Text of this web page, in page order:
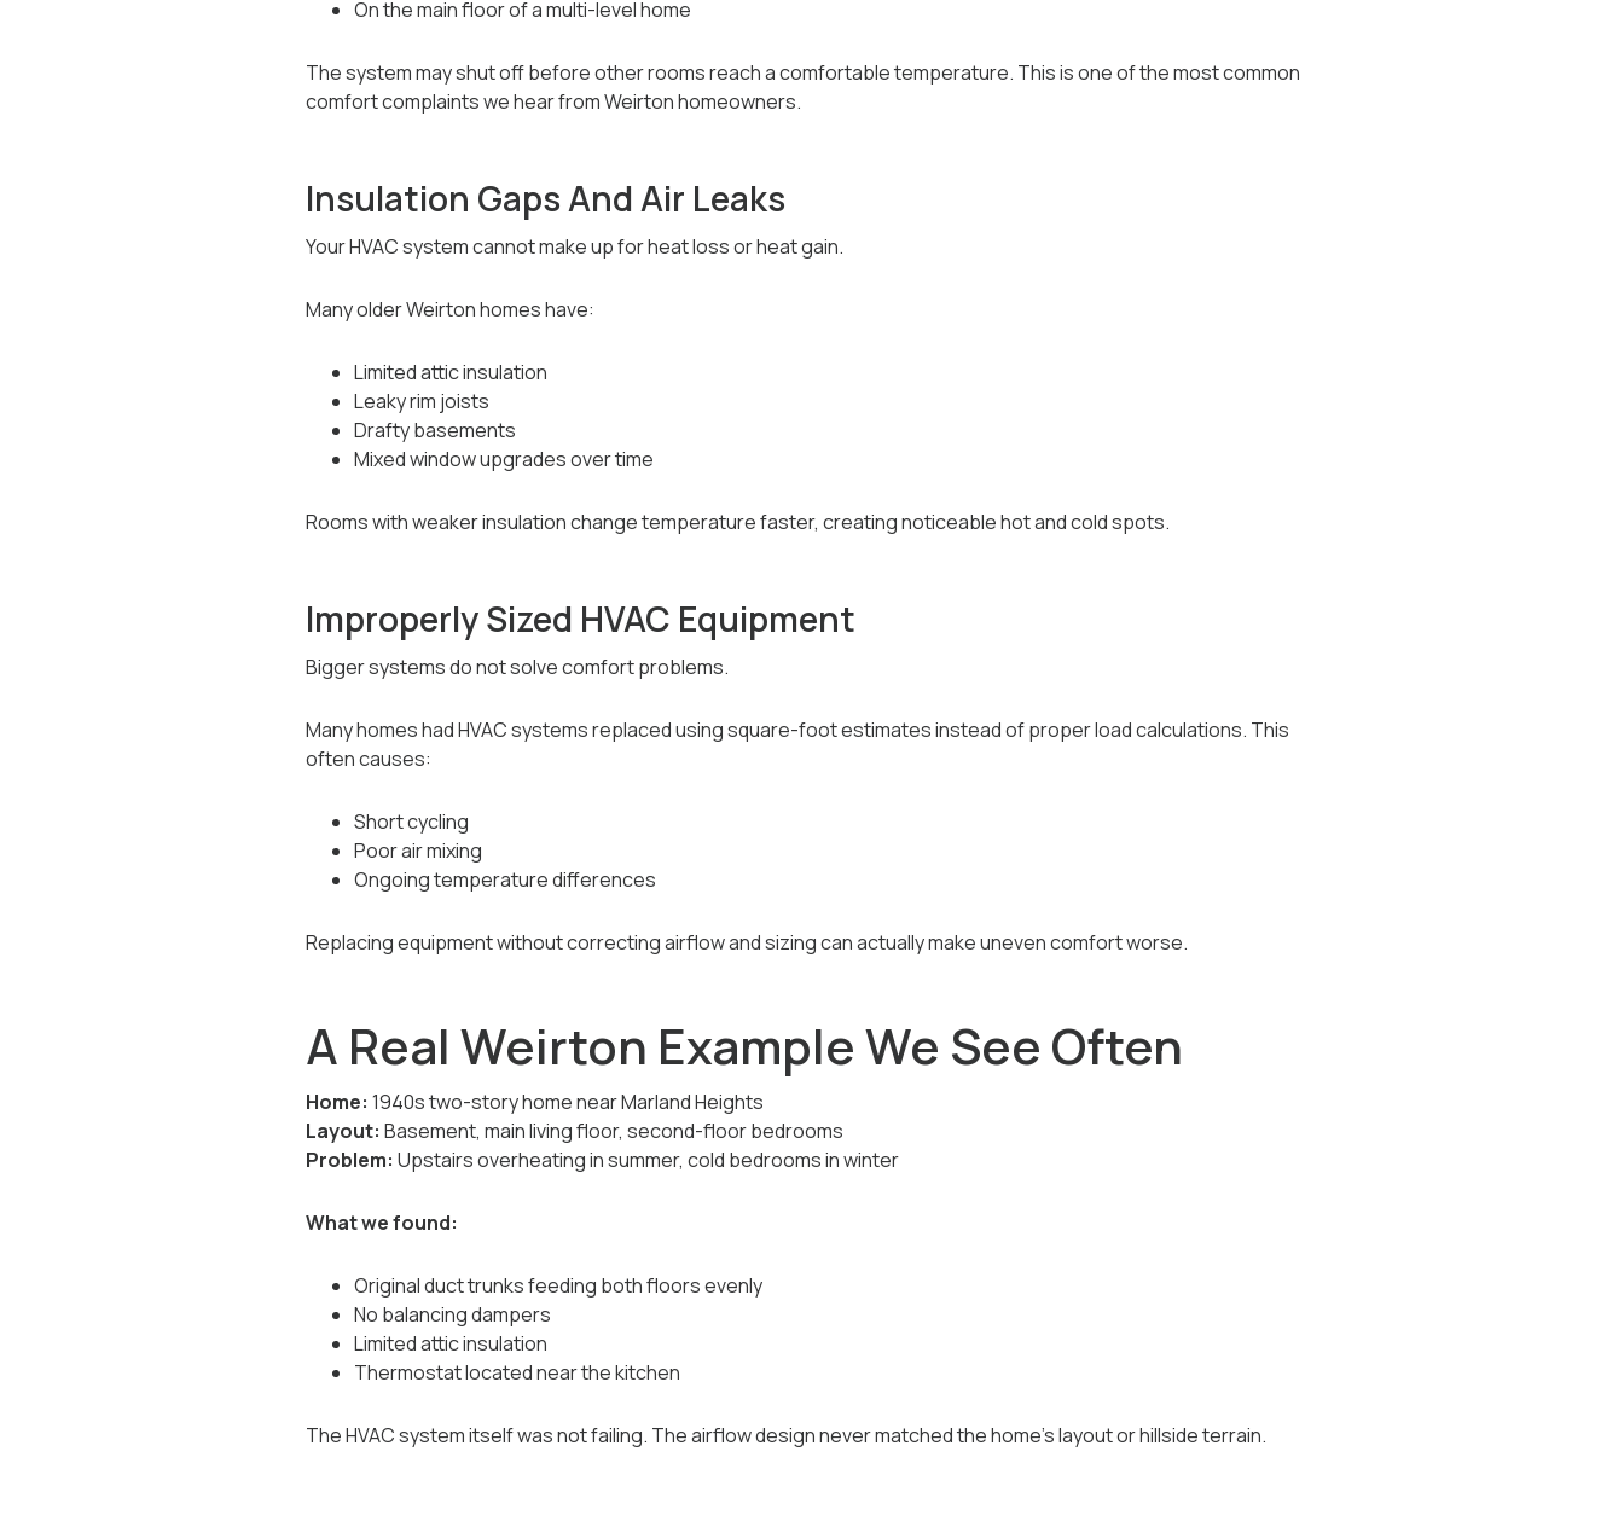
On the main floor of a multi-level home
The system may shut off before other rooms reach a comfortable temperature. This is one of the most common
comfort complaints we hear from Weirton homeowners.
Insulation Gaps And Air Leaks
Your HVAC system cannot make up for heat loss or heat gain.
Many older Weirton homes have:
Limited attic insulation
Leaky rim joists
Drafty basements
Mixed window upgrades over time
Rooms with weaker insulation change temperature faster, creating noticeable hot and cold spots.
Improperly Sized HVAC Equipment
Bigger systems do not solve comfort problems.
Many homes had HVAC systems replaced using square-foot estimates instead of proper load calculations. This
often causes:
Short cycling
Poor air mixing
Ongoing temperature differences
Replacing equipment without correcting airflow and sizing can actually make uneven comfort worse.
A Real Weirton Example We See Often
Home: 1940s two-story home near Marland Heights
Layout: Basement, main living floor, second-floor bedrooms
Problem: Upstairs overheating in summer, cold bedrooms in winter
What we found:
Original duct trunks feeding both floors evenly
No balancing dampers
Limited attic insulation
Thermostat located near the kitchen
The HVAC system itself was not failing. The airflow design never matched the home’s layout or hillside terrain.